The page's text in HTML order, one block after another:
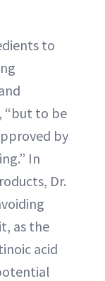
to
“but to be
by
In
Dr.
as the
acid